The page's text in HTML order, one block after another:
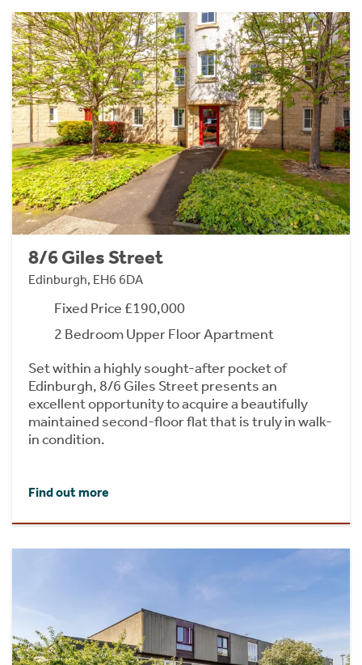
8/6 Giles Street
Edinburgh, EH6 6DA
Fixed Price £190,000
2 Bedroom Upper Floor Apartment
Set within a highly sought-after pocket of
Edinburgh, 8/6 Giles Street presents an
excellent opportunity to acquire a beautifully
maintained second-floor flat that is truly in walk-
in condition.
Find out more